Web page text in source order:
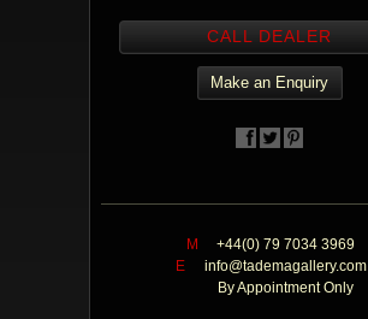
CALL DEALER
Make an Enquiry
M
+44(0) 79 7034 3969
E
info@tademagallery.com
By Appointment Only